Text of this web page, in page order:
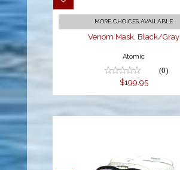
MORE CHOICES AVAILABLE
Venom Mask, Black/Gray
Atomic
(0)
$199.95